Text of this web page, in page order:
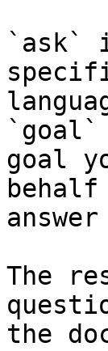
`ask`
`goal`
goal
The
the